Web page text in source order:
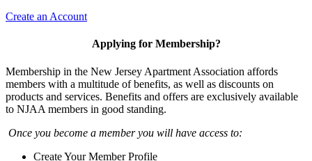
Create an Account
Applying for Membership?
Membership in the New Jersey Apartment Association affords
members with a multitude of benefits, as well as discounts on
products and services. Benefits and offers are exclusively available
to NJAA members in good standing.
Once you become a member you will have access to:
Create Your Member Profile